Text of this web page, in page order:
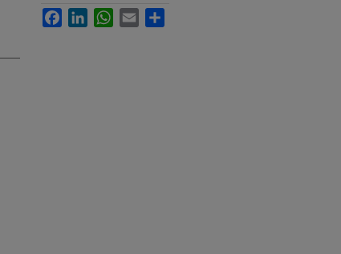
FacebookLinkedInWhatsApp
Email